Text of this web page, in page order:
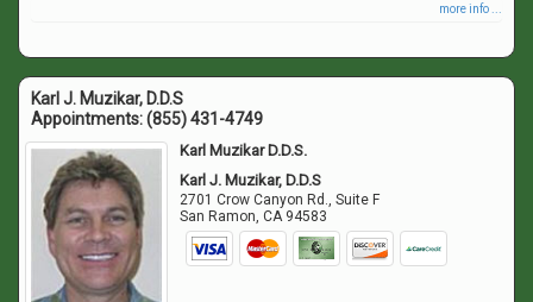
more info ...
Karl J. Muzikar, D.D.S
Appointments:(855) 431-4749
Karl Muzikar D.D.S.
Karl J. Muzikar, D.D.S
2701 Crow Canyon Rd., Suite F
San Ramon,CA 94583